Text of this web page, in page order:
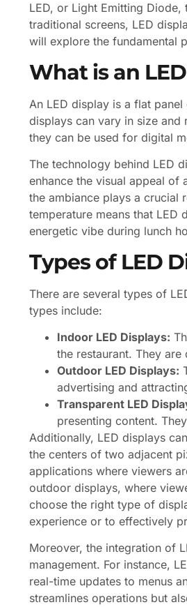
LED, or Light Emitting
traditional screens, LED
will explore the fundamental
What is an
An LED display is a flat
displays can vary in size and
they can be used for digital
The technology behind LED
enhance the visual appeal of
the ambiance plays a crucial
temperature means that LED
energetic vibe during lunch
Types of LED
There are several types of
types include:
Indoor LED Displays:
the restaurant. They
Outdoor LED Displays:
advertising and
Transparent LED
presenting content.
Additionally, LED displays
the centers of two adjacent
applications where viewers
outdoor displays, where
choose the right type of
experience or to effectively
Moreover, the integration of
management. For instance,
real-time updates to menus
streamlines operations but